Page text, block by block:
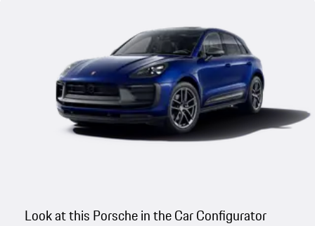
Look at this Porsche in the Car Configurator